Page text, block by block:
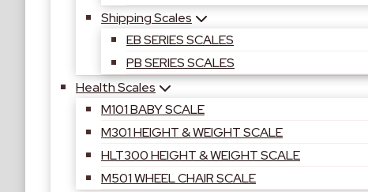
Shipping Scales
EB SERIES SCALES
PB SERIES SCALES
Health Scales
M101 BABY SCALE
M301 HEIGHT & WEIGHT SCALE
HLT300 HEIGHT & WEIGHT SCALE
M501 WHEEL CHAIR SCALE